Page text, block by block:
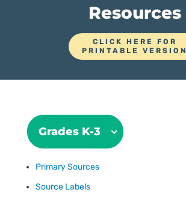
Resources
CLICK HERE FOR
PRINTABLE VERSION
Grades K-3
Primary Sources
Source Labels